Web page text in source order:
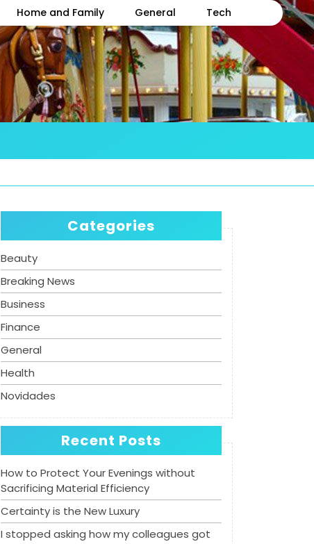
Home and Family General Tech
Categories
Beauty
Breaking News
Business
Finance
General
Health
Novidades
Recent Posts
How to Protect Your Evenings without
Sacrificing Material Efficiency
Certainty is the New Luxury
I stopped asking how my colleagues got